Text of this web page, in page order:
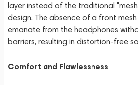
layer instead of the traditional
design. The absence of a front
emanate from the headphones
barriers, resulting in distortion-free
Comfort and Flawlessness